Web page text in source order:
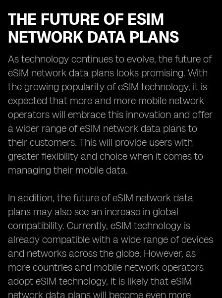
THE FUTURE OF ESIM
NETWORK DATA PLANS
As technology continues to evolve, the future of
eSIM network data plans looks promising. With
the growing popularity of eSIM technology, it is
expected that more and more mobile network
operators will embrace this innovation and offer
a wider range of eSIM network data plans to
their customers. This will provide users with
greater flexibility and choice when it comes to
managing their mobile data.
In addition, the future of eSIM network data
plans may also see an increase in global
compatibility. Currently, eSIM technology is
already compatible with a wide range of devices
and networks across the globe. However, as
more countries and mobile network operators
adopt eSIM technology, it is likely that eSIM
network data plans will become even more